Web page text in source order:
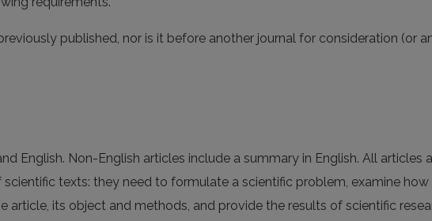
published, nor is it before another journal for consideration (or
English. Non-English articles include a summary in English. All articles
texts: they need to formulate a scientific problem, examine how
article, its object and methods, and provide the results of scientific